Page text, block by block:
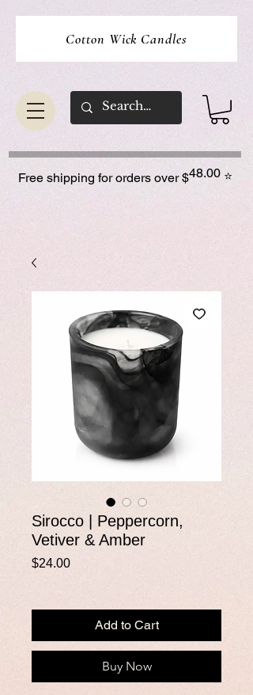
Cotton Wick Candles
⭐
48.00
Free shipping for orders over $
Sirocco | Peppercorn,
Vetiver & Amber
$24.00Price
Add to Cart
Buy Now